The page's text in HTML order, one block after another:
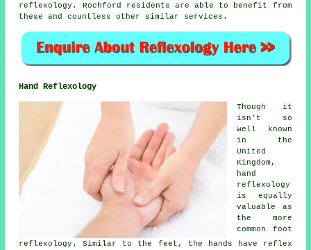
reflexology. Rochford residents are able to benefit from
these and countless other similar services.
Hand Reflexology
Though it
isn't so
well known
in the
United
Kingdom,
hand
reflexology
is equally
valuable as
the more
common foot
reflexology. Similar to the feet, the hands have reflex